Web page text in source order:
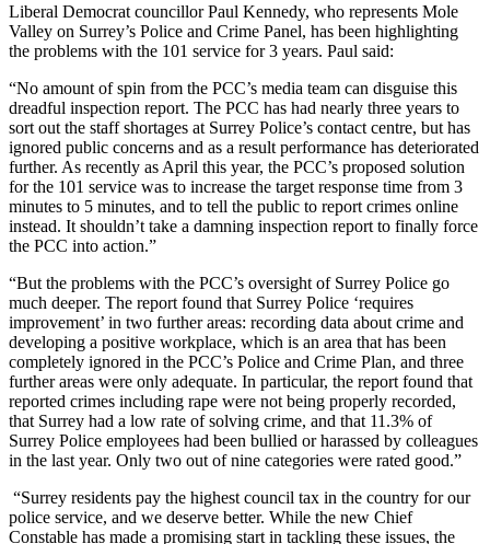
Liberal Democrat councillor Paul Kennedy, who represents Mole
Valley on Surrey’s Police and Crime Panel, has been highlighting
the problems with the 101 service for 3 years. Paul said:
“No amount of spin from the PCC’s media team can disguise this
dreadful inspection report. The PCC has had nearly three years to
sort out the staff shortages at Surrey Police’s contact centre, but has
ignored public concerns and as a result performance has deteriorated
further. As recently as April this year, the PCC’s proposed solution
for the 101 service was to increase the target response time from 3
minutes to 5 minutes, and to tell the public to report crimes online
instead. It shouldn’t take a damning inspection report to finally force
the PCC into action.”
“But the problems with the PCC’s oversight of Surrey Police go
much deeper. The report found that Surrey Police ‘requires
improvement’ in two further areas: recording data about crime and
developing a positive workplace, which is an area that has been
completely ignored in the PCC’s Police and Crime Plan, and three
further areas were only adequate. In particular, the report found that
reported crimes including rape were not being properly recorded,
that Surrey had a low rate of solving crime, and that 11.3% of
Surrey Police employees had been bullied or harassed by colleagues
in the last year. Only two out of nine categories were rated good.”
“Surrey residents pay the highest council tax in the country for our
police service, and we deserve better. While the new Chief
Constable has made a promising start in tackling these issues, the